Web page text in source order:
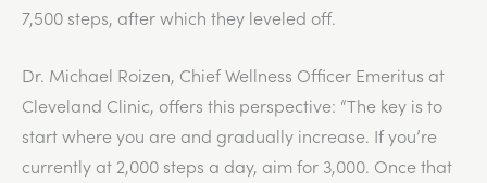
7,500 steps, after which they leveled off.
Dr. Michael Roizen, Chief Wellness Officer Emeritus at
Cleveland Clinic, offers this perspective: “The key is to
start where you are and gradually increase. If you’re
currently at 2,000 steps a day, aim for 3,000. Once that